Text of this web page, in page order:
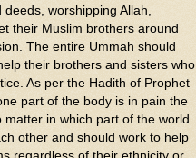
worshipping Allah,
their Muslim brothers around
The entire Ummah should
their brothers and sisters who
As per the Hadith of Prophet
part of the body is in pain the
in which part of the world
other and should work to help